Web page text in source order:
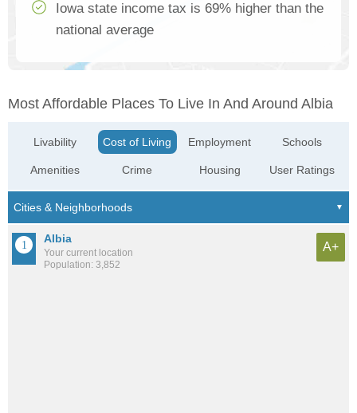
Iowa state income tax is 69% higher than the
national average
Most Affordable Places To Live In And Around Albia
Livability
Amenities
Cost of Living
Crime
Employment
Housing
Schools
User Ratings
Albia
Your current location
Population: 3,852
A+